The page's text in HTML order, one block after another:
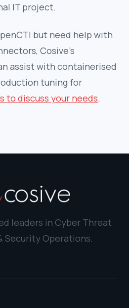
IT project.
but need help with
Cosive’s
assist with containerised
tuning for
to discuss your needs.
leaders in Cyber Threat
Security Operations.